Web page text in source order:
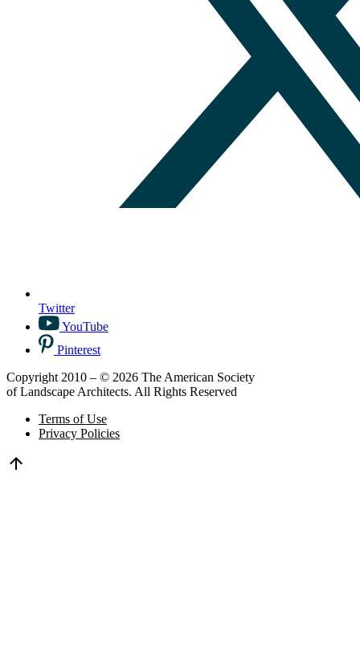
Twitter
YouTube
Pinterest
Copyright 2010 – © 2026 The American Society
of Landscape Architects. All Rights Reserved
Terms of Use
Privacy Policies